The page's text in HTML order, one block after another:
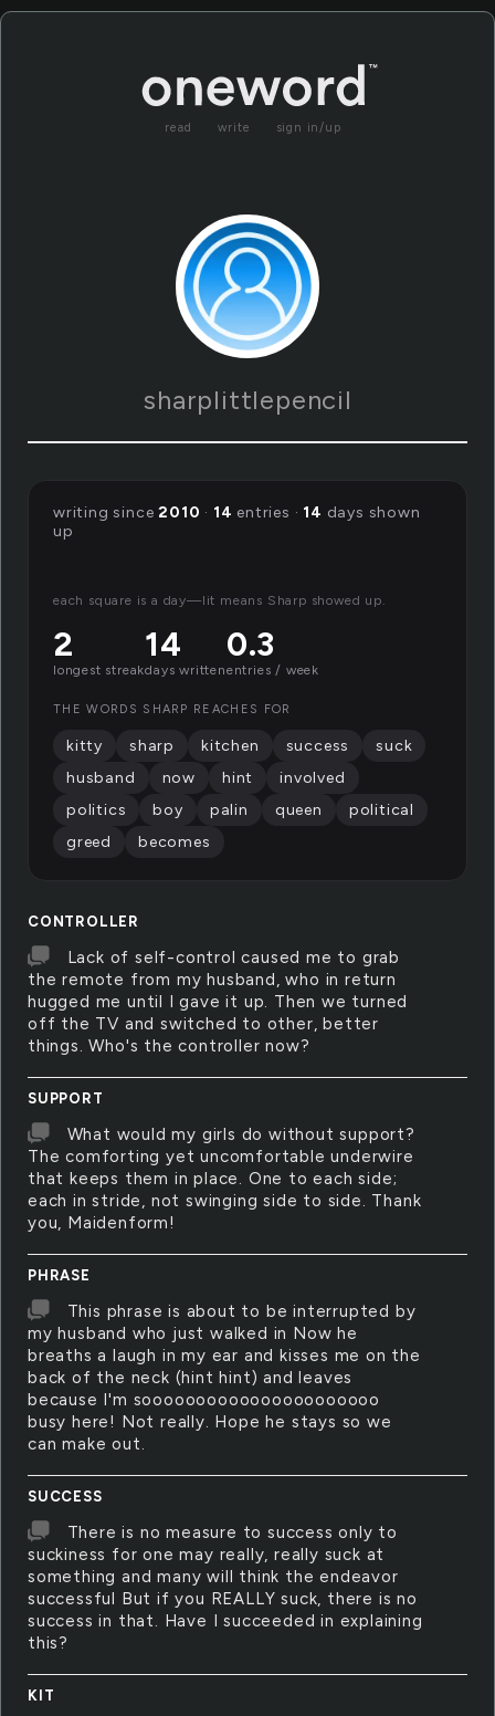
read write sign in/up
sharplittlepencil
CONTROLLER
Lack of self-control caused me to grab
the remote from my husband, who in return
hugged me until I gave it up. Then we turned
off the TV and switched to other, better
things. Who's the controller now?
SUPPORT
What would my girls do without support?
The comforting yet uncomfortable underwire
that keeps them in place. One to each side;
each in stride, not swinging side to side. Thank
you, Maidenform!
PHRASE
This phrase is about to be interrupted by
my husband who just walked in Now he
breaths a laugh in my ear and kisses me on the
back of the neck (hint hint) and leaves
because I'm soooooooooooooooooooooo
busy here! Not really. Hope he stays so we
can make out.
SUCCESS
There is no measure to success only to
suckiness for one may really, really suck at
something and many will think the endeavor
successful But if you REALLY suck, there is no
success in that. Have I succeeded in explaining
this?
KIT
writing since2010 · 14 entries · 14 days shown
up
each square is a day—lit means Sharp showed up.
2
longest streak
14
days written
0.3
entries / week
THE WORDS SHARP REACHES FOR
kitty sharp kitchen success
suck
husband
now hint
involved
politics
boy palin queen
political
greed
becomes